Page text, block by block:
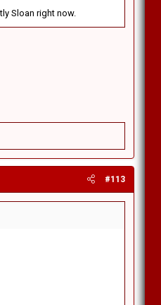
Sloan right now.
#113